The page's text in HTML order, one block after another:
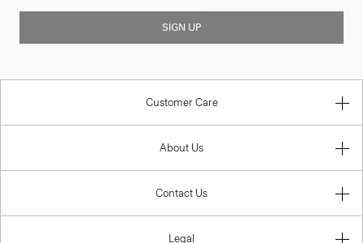
SIGN UP
Customer Care
About Us
Contact Us
Legal